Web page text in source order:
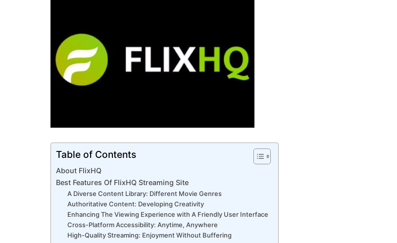
Table of Contents
About FlixHQ
Best Features Of FlixHQ Streaming Site
A Diverse Content Library: Different Movie Genres
Authoritative Content: Developing Creativity
Enhancing The Viewing Experience with A Friendly User Interface
Cross-Platform Accessibility: Anytime, Anywhere
High-Quality Streaming: Enjoyment Without Buffering